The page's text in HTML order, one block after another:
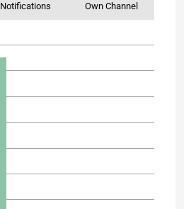
Notifications Own Channel